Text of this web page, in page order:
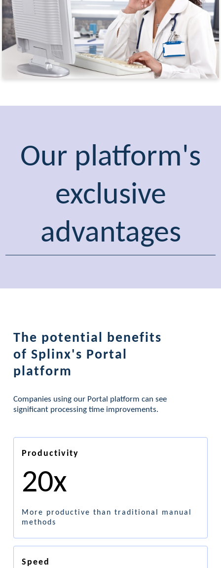
Our platform's
exclusive
advantages
The potential benefits
of Splinx's Portal
platform
Companies using our Portal platform can see
significant processing time improvements.
Productivity
20x
More productive than traditional manual
methods
Speed